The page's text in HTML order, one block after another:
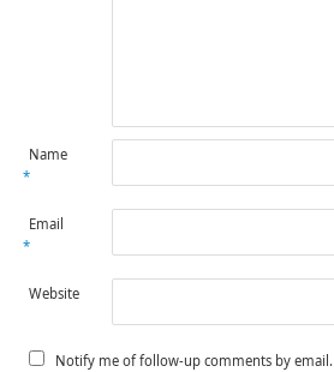
Name
*
Email
*
Website
Notify me of follow-up comments by email.